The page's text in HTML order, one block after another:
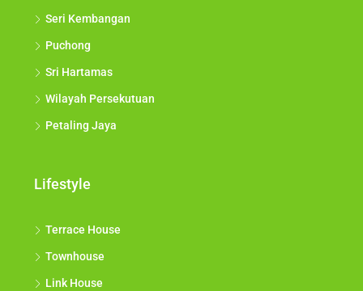
Seri Kembangan
Puchong
Sri Hartamas
Wilayah Persekutuan
Petaling Jaya
Lifestyle
Terrace House
Townhouse
Link House